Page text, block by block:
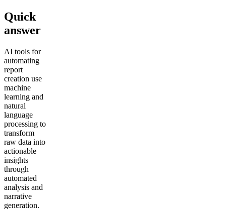
Quick
answer
AI tools for
automating
report
creation use
machine
learning and
natural
language
processing to
transform
raw data into
actionable
insights
through
automated
analysis and
narrative
generation.